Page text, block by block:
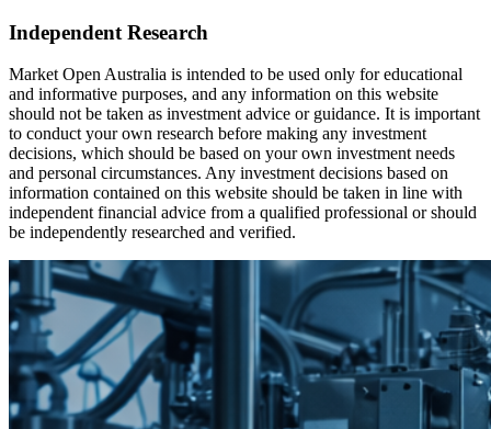
Independent Research
Market Open Australia is intended to be used only for educational
and informative purposes, and any information on this website
should not be taken as investment advice or guidance. It is important
to conduct your own research before making any investment
decisions, which should be based on your own investment needs
and personal circumstances. Any investment decisions based on
information contained on this website should be taken in line with
independent financial advice from a qualified professional or should
be independently researched and verified.